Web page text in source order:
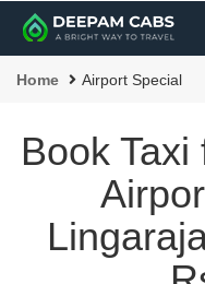
Home Airport Special
Book